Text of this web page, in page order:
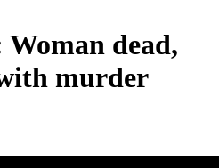
dead,
murder